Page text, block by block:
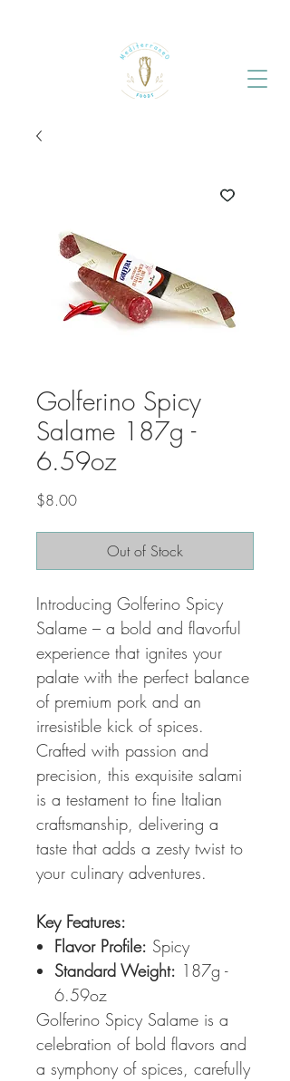
Golferino Spicy
Salame 187g -
6.59oz
$8.00Price
Out of Stock
Introducing Golferino Spicy
Salame – a bold and flavorful
experience that ignites your
palate with the perfect balance
of premium pork and an
irresistible kick of spices.
Crafted with passion and
precision, this exquisite salami
is a testament to fine Italian
craftsmanship, delivering a
taste that adds a zesty twist to
your culinary adventures.
Key Features:
Flavor Profile: Spicy
Standard Weight: 187g -
6.59oz
Golferino Spicy Salame is a
celebration of bold flavors and
a symphony of spices, carefully